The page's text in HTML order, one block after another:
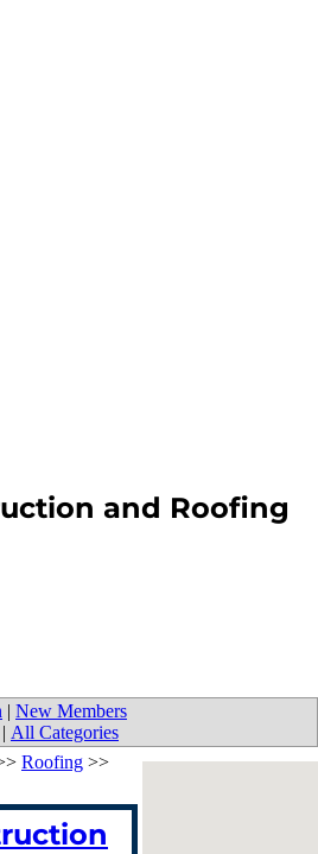
and Roofing
| New Members
| All Categories
Roofing >>